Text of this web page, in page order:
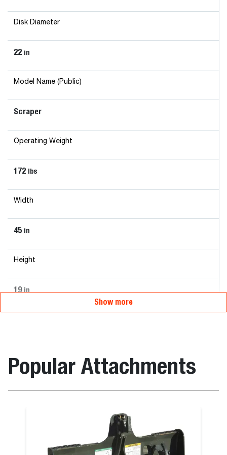
Disk Diameter
22 in
Model Name (Public)
Scraper
Operating Weight
172 lbs
Width
45 in
Height
19 in
Show more
Popular Attachments